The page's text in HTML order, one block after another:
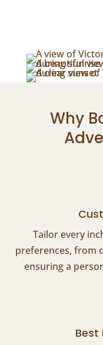
Why
Tailor every
preferences, from
ensuring a
Best